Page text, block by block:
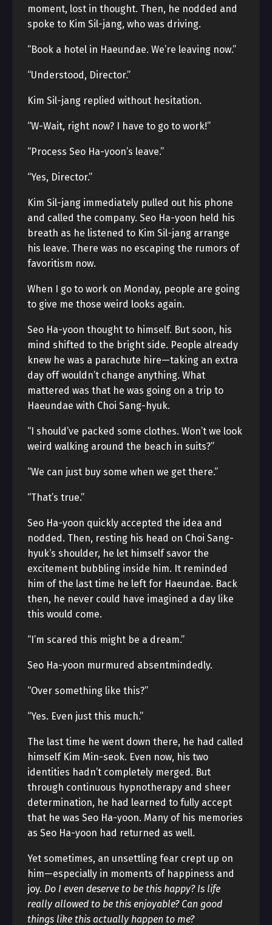
moment, lost in thought. Then, he nodded and
spoke to Kim Sil-jang, who was driving.
“Book a hotel in Haeundae. We’re leaving now.”
“Understood, Director.”
Kim Sil-jang replied without hesitation.
“W-Wait, right now? I have to go to work!”
“Process Seo Ha-yoon’s leave.”
“Yes, Director.”
Kim Sil-jang immediately pulled out his phone
and called the company. Seo Ha-yoon held his
breath as he listened to Kim Sil-jang arrange
his leave. There was no escaping the rumors of
favoritism now.
When I go to work on Monday, people are going
to give me those weird looks again.
Seo Ha-yoon thought to himself. But soon, his
mind shifted to the bright side. People already
knew he was a parachute hire—taking an extra
day off wouldn’t change anything. What
mattered was that he was going on a trip to
Haeundae with Choi Sang-hyuk.
“I should’ve packed some clothes. Won’t we look
weird walking around the beach in suits?”
“We can just buy some when we get there.”
“That’s true.”
Seo Ha-yoon quickly accepted the idea and
nodded. Then, resting his head on Choi Sang-
hyuk’s shoulder, he let himself savor the
excitement bubbling inside him. It reminded
him of the last time he left for Haeundae. Back
then, he never could have imagined a day like
this would come.
“I’m scared this might be a dream.”
Seo Ha-yoon murmured absentmindedly.
“Over something like this?”
“Yes. Even just this much.”
The last time he went down there, he had called
himself Kim Min-seok. Even now, his two
identities hadn’t completely merged. But
through continuous hypnotherapy and sheer
determination, he had learned to fully accept
that he was Seo Ha-yoon. Many of his memories
as Seo Ha-yoon had returned as well.
Yet sometimes, an unsettling fear crept up on
him—especially in moments of happiness and
joy. Do I even deserve to be this happy? Is life
really allowed to be this enjoyable? Can good
things like this actually happen to me?